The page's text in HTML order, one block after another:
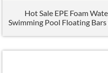
Hot Sale EPE Foam
Swimming Pool Floating